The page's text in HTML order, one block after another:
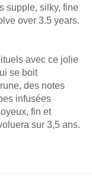
supple, silky, fine
over 3.5 years.
avec ce jolie
se boit
des notes
fin et
sur 3,5 ans.